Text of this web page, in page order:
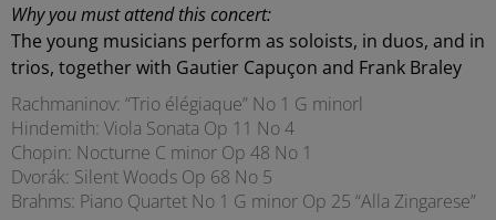
Why you must attend this concert:
The young musicians perform as soloists, in duos, and in
trios, together with Gautier Capuçon and Frank Braley
Rachmaninov: “Trio élégiaque” No 1 G minorl
Hindemith: Viola Sonata Op 11 No 4
Chopin: Nocturne C minor Op 48 No 1
Dvorák: Silent Woods Op 68 No 5
Brahms: Piano Quartet No 1 G minor Op 25 “Alla Zingarese”